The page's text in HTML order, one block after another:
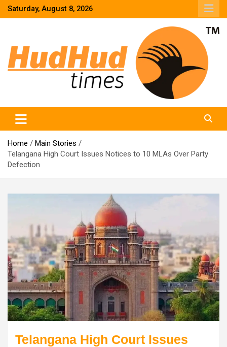
SkipSaturday, August 8, 2026
Home
Main Stories
Telangana High Court Issues Notices to 10 MLAs Over Party
Defection
Telangana High Court Issues